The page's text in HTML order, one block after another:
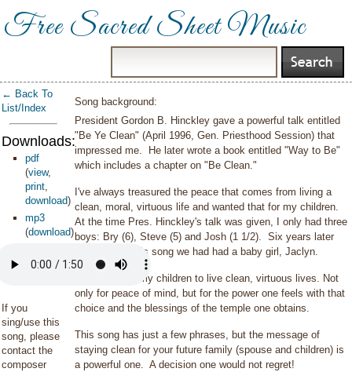
Free Sacred Sheet Music
← Back To
List/Index
Downloads:
pdf
(view,
print,
download)
mp3
(download)
If you
sing/use this
song, please
contact the
composer
Song background:
President Gordon B. Hinckley gave a powerful talk entitled
"Be Ye Clean" (April 1996, Gen. Priesthood Session) that
impressed me. He later wrote a book entitled "Way to Be"
which includes a chapter on "Be Clean."
I've always treasured the peace that comes from living a
clean, moral, virtuous life and wanted that for my children.
At the time Pres. Hinckley's talk was given, I only had three
boys: Bry (6), Steve (5) and Josh (1 1/2). Six years later
whenI wrote this song we had had a baby girl, Jaclyn.
How I wanted my children to live clean, virtuous lives. Not
only for peace of mind, but for the power one feels with that
choice and the blessings of the temple one obtains.
This song has just a few phrases, but the message of
staying clean for your future family (spouse and children) is
a powerful one. A decision one would not regret!